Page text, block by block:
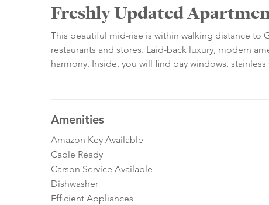
Freshly Updated
This beautiful mid-rise is within walking distance to
restaurants and stores. Laid-back luxury, modern
harmony. Inside, you will find bay windows,
Amenities
Amazon Key Available
Cable Ready
Carson Service Available
Dishwasher
Efficient Appliances